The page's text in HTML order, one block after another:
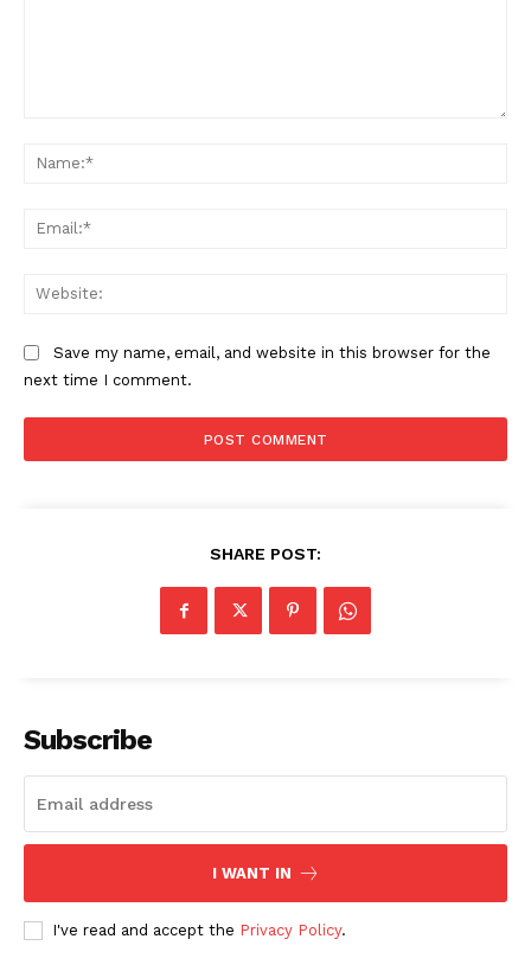
Save my name, email, and website in this browser for the
next time I comment.
SHARE POST:
Subscribe
I WANT IN
I've read and accept the Privacy Policy.